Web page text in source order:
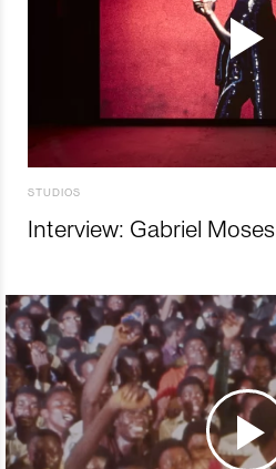
STUDIOS
Interview: Gabriel Moses